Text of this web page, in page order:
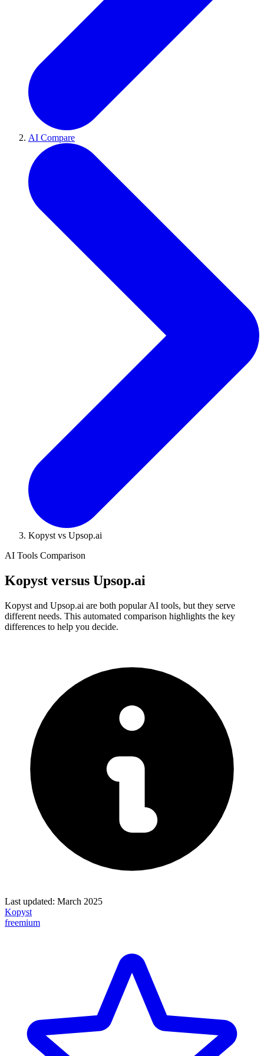
AI Compare
Kopyst vs Upsop.ai
AI Tools Comparison
Kopyst versus Upsop.ai
Kopyst and Upsop.ai are both popular AI tools, but they serve
different needs. This automated comparison highlights the key
differences to help you decide.
Last updated: March 2025
Kopyst
freemium